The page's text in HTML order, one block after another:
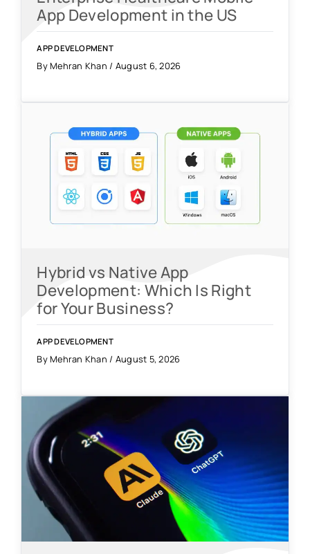
App Development in the US
APP DEVELOPMENT
By Mehran Khan / August 6, 2026
Hybrid vs Native App
Development: Which Is Right
for Your Business?
APP DEVELOPMENT
By Mehran Khan / August 5, 2026